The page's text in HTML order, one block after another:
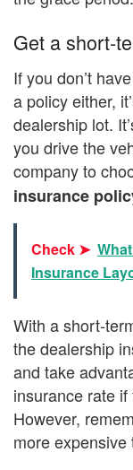
Get a short-
If you don’t
a policy either,
dealership lot.
you drive the
company to
insurance
Check ➤
Insurance
With a short-
the dealership
and take
insurance rate if
However,
more